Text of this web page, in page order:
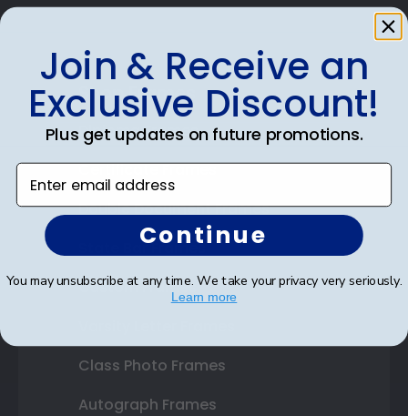
Shop Frames
Diploma Frames
Certificate Frames
Double Document Frames
State Bar Frames
Custom Frames
Class Photo Frames
Autograph Frames
Join & Receive an
Exclusive Discount!
Plus get updates on future promotions.
Enter email address
Continue
You may unsubscribe at any time. We take your privacy very seriously.
Learn more